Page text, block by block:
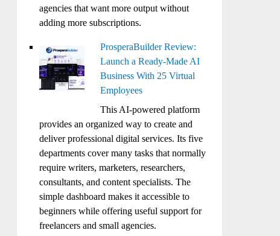
agencies that want more output without
adding more subscriptions.
ProsperaBuilder Review:
Launch a Ready-Made AI
Business With 25 Virtual
Employees
This AI-powered platform
provides an organized way to create and
deliver professional digital services. Its five
departments cover many tasks that normally
require writers, marketers, researchers,
consultants, and content specialists. The
simple dashboard makes it accessible to
beginners while offering useful support for
freelancers and small agencies.